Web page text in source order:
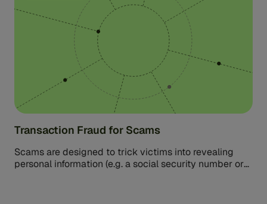
Transaction Fraud for Scams
Scams are designed to trick victims into revealing
personal information (e.g. a social security number or